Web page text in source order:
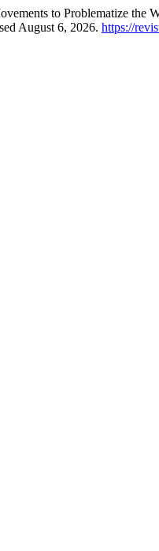
to Problematize the
August 6, 2026. https://